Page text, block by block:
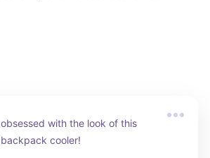
obsessed with the look of this
backpack cooler!